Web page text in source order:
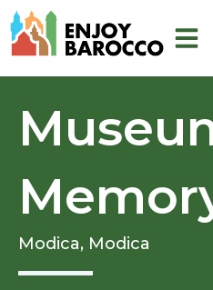
Skip
to
Modica, Modica